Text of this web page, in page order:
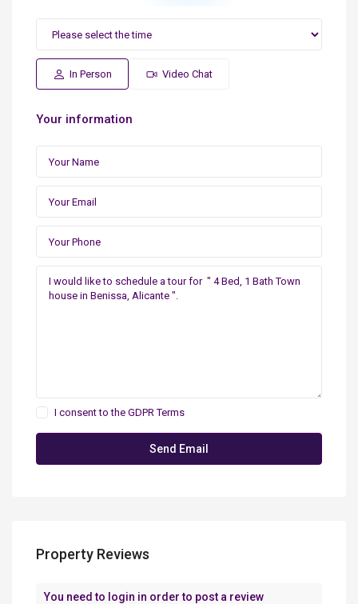
In Person Video Chat
Your information
I consent to theGDPR Terms
Property Reviews
You need to login in order to post a review